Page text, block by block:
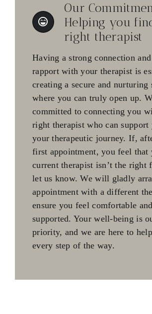
Our
Helping you
right therapist
Having a strong connection
rapport with your therapist is
creating a secure and nurturing
where you can truly open up.
committed to connecting you
right therapist who can support
your therapeutic journey. If,
first appointment, you feel that
current therapist isn’t the right
let us know. We will gladly
appointment with a different
ensure you feel comfortable and
supported. Your well-being is
priority, and we are here to
every step of the way.